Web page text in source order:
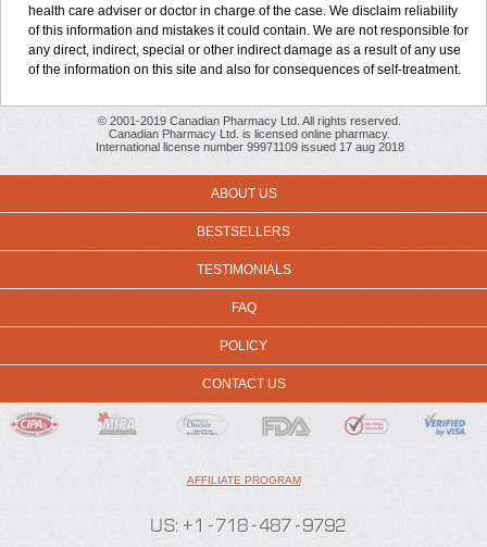
health care adviser or doctor in charge of the case. We disclaim reliability
of this information and mistakes it could contain. We are not responsible for
any direct, indirect, special or other indirect damage as a result of any use
of the information on this site and also for consequences of self-treatment.
© 2001-2019 Canadian Pharmacy Ltd. All rights reserved.
Canadian Pharmacy Ltd. is licensed online pharmacy.
International license number 99971109 issued 17 aug 2018
ABOUT US
BESTSELLERS
TESTIMONIALS
FAQ
POLICY
CONTACT US
AFFILIATE PROGRAM